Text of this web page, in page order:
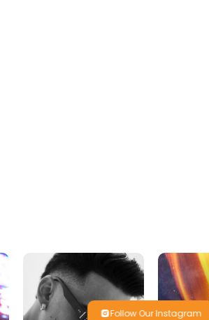
Follow Our Instagram